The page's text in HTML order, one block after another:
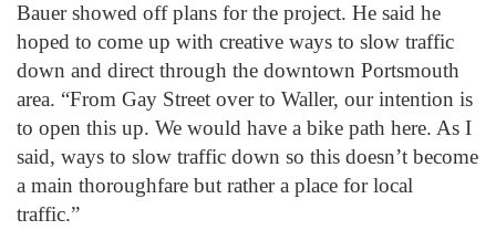
Bauer showed off plans for the project. He said he
hoped to come up with creative ways to slow traffic
down and direct through the downtown Portsmouth
area. “From Gay Street over to Waller, our intention is
to open this up. We would have a bike path here. As I
said, ways to slow traffic down so this doesn’t become
a main thoroughfare but rather a place for local
traffic.”